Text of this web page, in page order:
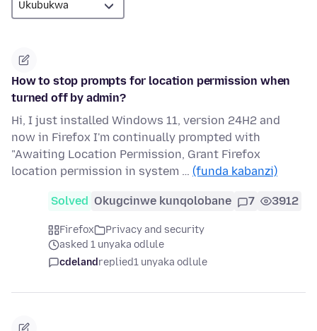
How to stop prompts for location permission when
turned off by admin?
Hi, I just installed Windows 11, version 24H2 and
now in Firefox I'm continually prompted with
"Awaiting Location Permission, Grant Firefox
location permission in system … (funda kabanzi)
Solved Okugcinwe kunqolobane 7 3912
Firefox
Privacy and security
asked 1 unyaka odlule
cdelandreplied1 unyaka odlule